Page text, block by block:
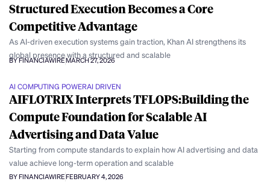
Structured Execution Becomes a Core
Competitive Advantage
As AI-driven execution systems gain traction, Khan AI strengthens its
global presence with a structured and scalable
BY FINANCIAWIREMARCH 27, 2026
AI COMPUTING POWERAI DRIVEN
AIFLOTRIX Interprets TFLOPS:Building the
Compute Foundation for Scalable AI
Advertising and Data Value
Starting from compute standards to explain how AI advertising and data
value achieve long-term operation and scalable
BY FINANCIAWIREFEBRUARY 4, 2026